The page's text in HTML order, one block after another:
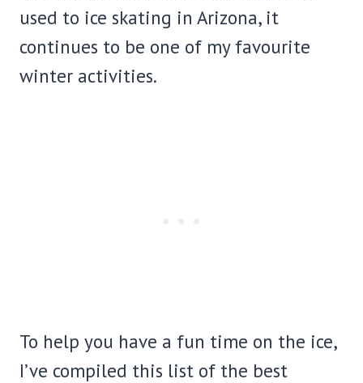
used to ice skating in Arizona, it
continues to be one of my favourite
winter activities.
To help you have a fun time on the ice,
I’ve compiled this list of the best